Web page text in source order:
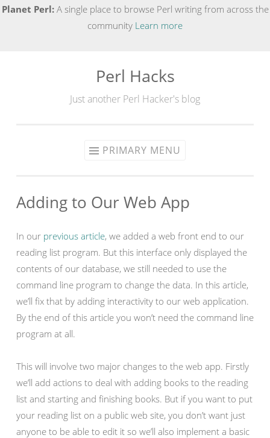
Planet Perl:A single place to browse Perl writing from across the
community Learn more
Perl Hacks
Just another Perl Hacker's blog
PRIMARY MENU
Adding to Our Web App
In our previous article, we added a web front end to our
reading list program. But this interface only displayed the
contents of our database, we still needed to use the
command line program to change the data. In this article,
we’ll fix that by adding interactivity to our web application.
By the end of this article you won’t need the command line
program at all.
This will involve two major changes to the web app. Firstly
we’ll add actions to deal with adding books to the reading
list and starting and finishing books. But if you want to put
your reading list on a public web site, you don’t want just
anyone to be able to edit it so we’ll also implement a basic